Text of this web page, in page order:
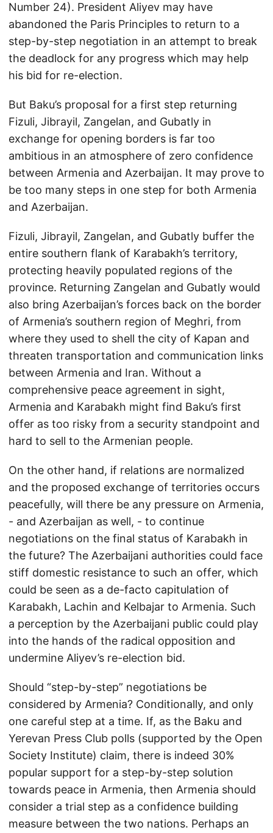
Number 24). President Aliyev may have
abandoned the Paris Principles to return to a
step-by-step negotiation in an attempt to break
the deadlock for any progress which may help
his bid for re-election.
But Baku’s proposal for a first step returning
Fizuli, Jibrayil, Zangelan, and Gubatly in
exchange for opening borders is far too
ambitious in an atmosphere of zero confidence
between Armenia and Azerbaijan. It may prove to
be too many steps in one step for both Armenia
and Azerbaijan.
Fizuli, Jibrayil, Zangelan, and Gubatly buffer the
entire southern flank of Karabakh’s territory,
protecting heavily populated regions of the
province. Returning Zangelan and Gubatly would
also bring Azerbaijan’s forces back on the border
of Armenia’s southern region of Meghri, from
where they used to shell the city of Kapan and
threaten transportation and communication links
between Armenia and Iran. Without a
comprehensive peace agreement in sight,
Armenia and Karabakh might find Baku’s first
offer as too risky from a security standpoint and
hard to sell to the Armenian people.
On the other hand, if relations are normalized
and the proposed exchange of territories occurs
peacefully, will there be any pressure on Armenia,
- and Azerbaijan as well, - to continue
negotiations on the final status of Karabakh in
the future? The Azerbaijani authorities could face
stiff domestic resistance to such an offer, which
could be seen as a de-facto capitulation of
Karabakh, Lachin and Kelbajar to Armenia. Such
a perception by the Azerbaijani public could play
into the hands of the radical opposition and
undermine Aliyev’s re-election bid.
Should “step-by-step” negotiations be
considered by Armenia? Conditionally, and only
one careful step at a time. If, as the Baku and
Yerevan Press Club polls (supported by the Open
Society Institute) claim, there is indeed 30%
popular support for a step-by-step solution
towards peace in Armenia, then Armenia should
consider a trial step as a confidence building
measure between the two nations. Perhaps an